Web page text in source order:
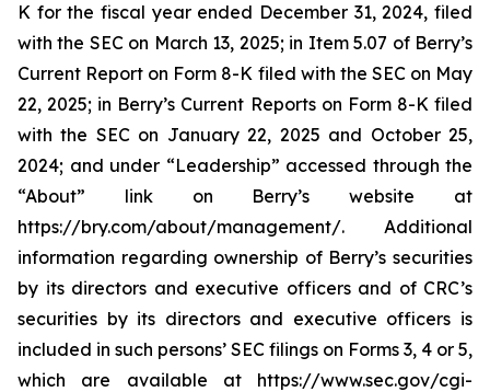
K for the fiscal year ended December 31, 2024, filed
with the SEC on March 13, 2025; in Item 5.07 of Berry’s
Current Report on Form 8-K filed with the SEC on May
22, 2025; in Berry’s Current Reports on Form 8-K filed
with the SEC on January 22, 2025 and October 25,
2024; and under “Leadership” accessed through the
“About” link on Berry’s website at
https://bry.com/about/management/. Additional
information regarding ownership of Berry’s securities
by its directors and executive officers and of CRC’s
securities by its directors and executive officers is
included in such persons’ SEC filings on Forms 3, 4 or 5,
which are available at https://www.sec.gov/cgi-